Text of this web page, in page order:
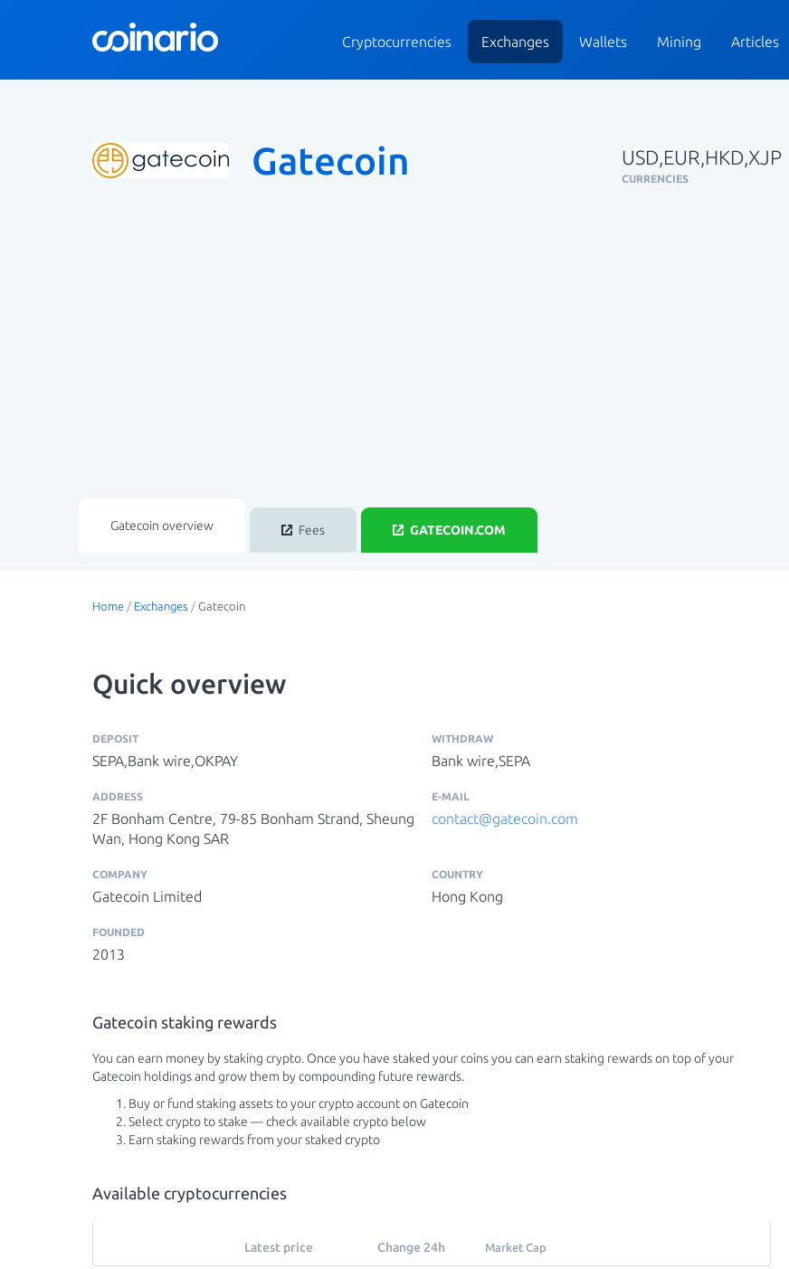
Cryptocurrencies Exchanges Wallets Mining Articles
Gatecoin USD,EUR,HKD,XJP
CURRENCIES
Gatecoin overview Fees GATECOIN.COM
Home / Exchanges / Gatecoin
Quick overview
DEPOSIT
SEPA,Bank wire,OKPAY
WITHDRAW
Bank wire,SEPA
ADDRESS
2F Bonham Centre, 79-85 Bonham Strand, Sheung
Wan, Hong Kong SAR
E-MAIL
contact@gatecoin.com
COMPANY
Gatecoin Limited
COUNTRY
Hong Kong
FOUNDED
2013
Gatecoin staking rewards
You can earn money by staking crypto. Once you have staked your coins you can earn staking rewards on top of your
Gatecoin holdings and grow them by compounding future rewards.
Buy or fund staking assets to your crypto account on Gatecoin
Select crypto to stake — check available crypto below
Earn staking rewards from your staked crypto
Available cryptocurrencies
Latest price Change 24h Market Cap